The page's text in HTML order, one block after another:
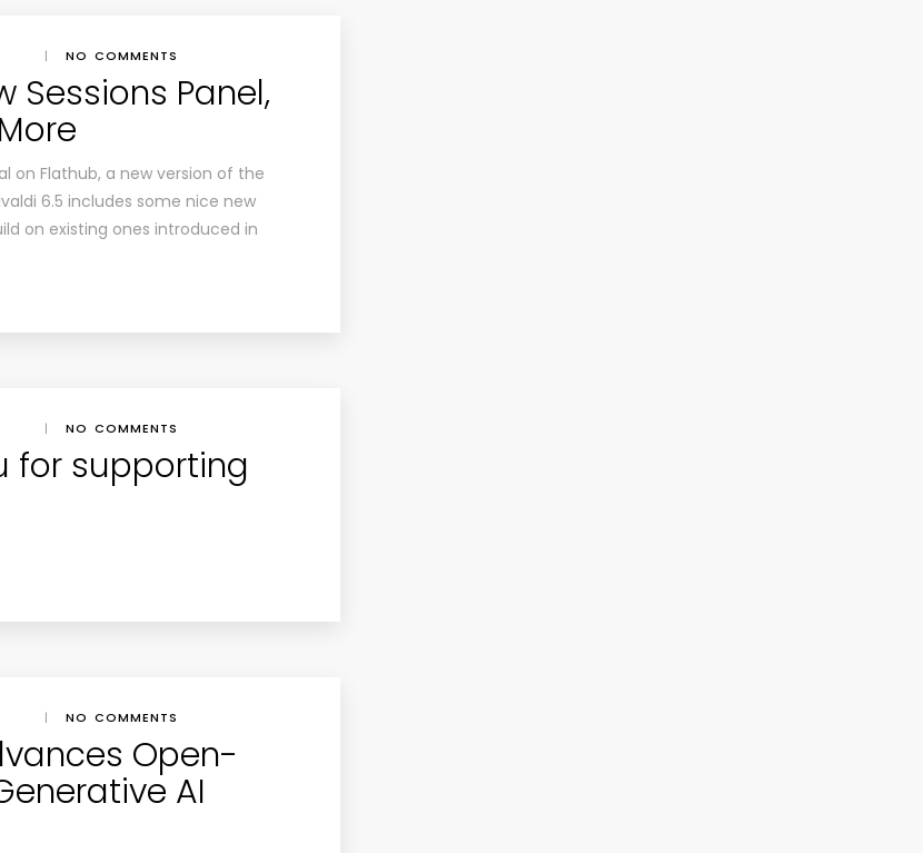
| NO COMMENTS
Sessions Panel,
on Flathub, a new version of the
6.5 includes some nice new
on existing ones introduced in
| NO COMMENTS
for supporting
| NO COMMENTS
Open-
AI